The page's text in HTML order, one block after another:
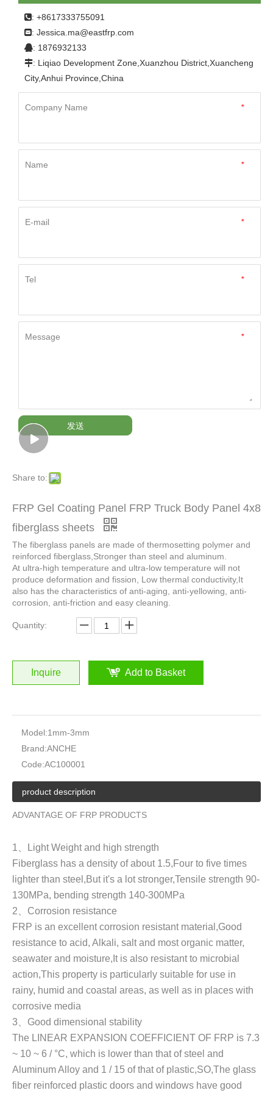
sheets
: +8617333755091
: Jessica.ma@eastfrp.com
: 1876932133
: Liqiao Development Zone,Xuanzhou District,Xuancheng
City,Anhui Province,China
*
Company Name
*
Name
*
E-mail
*
Tel
*
Message
发送
Share to:
FRP Gel Coating Panel FRP Truck Body Panel 4x8
fiberglass sheets
The fiberglass panels are made of thermosetting polymer and
reinforced fiberglass,Stronger than steel and aluminum.
At ultra-high temperature and ultra-low temperature will not
produce deformation and fission, Low thermal conductivity,It
also has the characteristics of anti-aging, anti-yellowing, anti-
corrosion, anti-friction and easy cleaning.
Quantity:
Inquire Add to Basket
Model:1mm-3mm
Brand:ANCHE
Code:AC100001
product description
ADVANTAGE OF FRP PRODUCTS
1
Light Weight and high strength
Fiberglass has a density of about 1.5, Four to five times
lighter than steel,But it's a lot stronger,Tensile strength 90-
130MPa, bending strength 140-300MPa
2
Corrosion resistance
FRP is an excellent corrosion resistant material,Good
resistance to acid, Alkali, salt and most organic matter,
seawater and moisture,It is also resistant to microbial
action,This property is particularly suitable for use in
rainy, humid and coastal areas, as well as in places with
corrosive media
3
Good dimensional stability
The LINEAR EXPANSION COEFFICIENT OF FRP is 7.3
~ 10 ~ 6 / °C, which is lower than that of steel and
Aluminum Alloy and 1 / 15 of that of plastic,SO,The glass
fiber reinforced plastic doors and windows have good